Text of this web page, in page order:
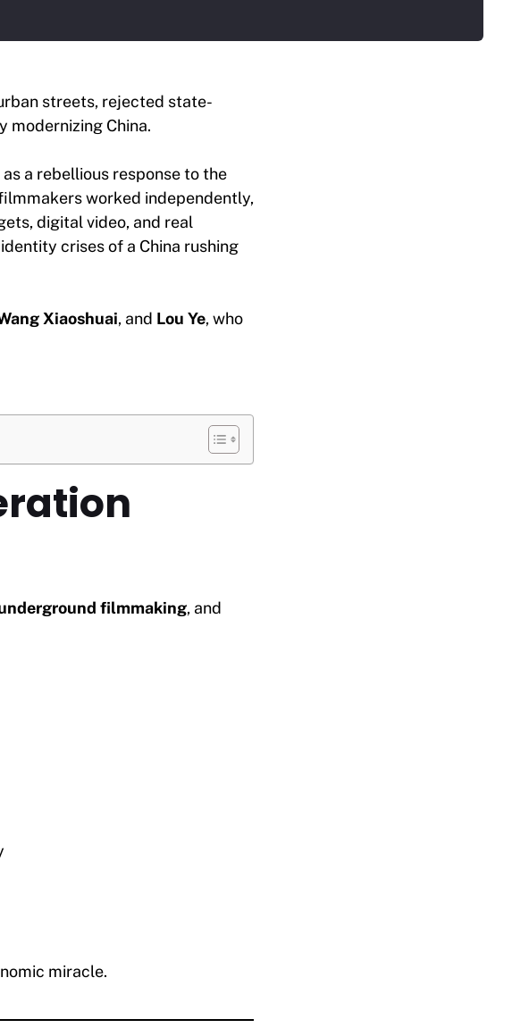
streets, rejected state-
modernizing China.
a rebellious response to the
worked independently,
digital video, and real
crises of a China rushing
Xiaoshuai, and Lou Ye, who
filmmaking, and
miracle.